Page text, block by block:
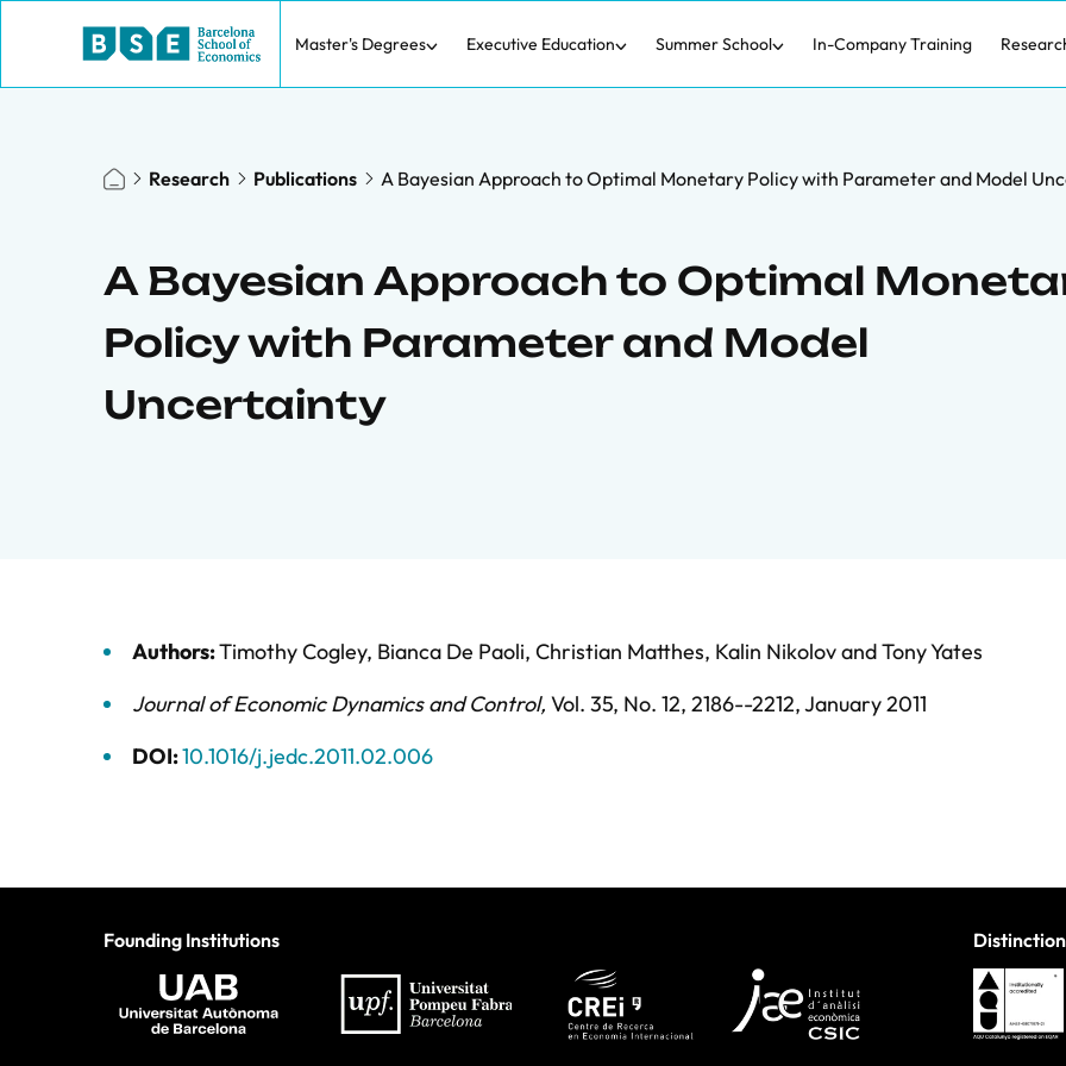
Master's Degrees Executive Education Summer School In-Company Training
Research Publications A Bayesian Approach to Optimal Monetary Policy with Parameter and Model
A Bayesian Approach to Optimal
Policy with Parameter and Model
Uncertainty
Authors:Timothy Cogley, Bianca De Paoli, Christian Matthes, Kalin NikolovandTony Yates
Journal of Economic Dynamics and Control, Vol. 35, No. 12, 2186--2212,January 2011
DOI:10.1016/j.jedc.2011.02.006
Founding Institutions